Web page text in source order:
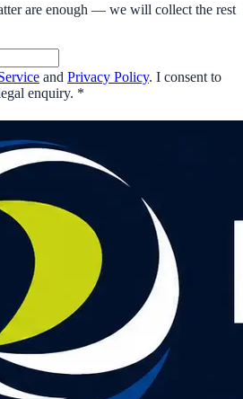
are enough — we will collect the rest
and Privacy Policy. I consent to
enquiry. *